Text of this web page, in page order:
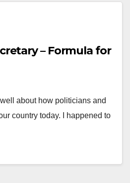
– Formula for
about how politicians and
country today. I happened to